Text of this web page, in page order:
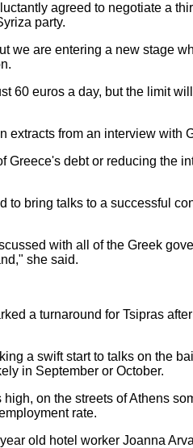
agreed to negotiate a
party.
are entering a new stage
euros a day, but the limit
from an interview with
debt or reducing the
bring talks to a successful
with all of the Greek
she said.
a turnaround for Tsipras
a swift start to talks on the
in September or October.
on the streets of Athens
rate.
old hotel worker Joanna